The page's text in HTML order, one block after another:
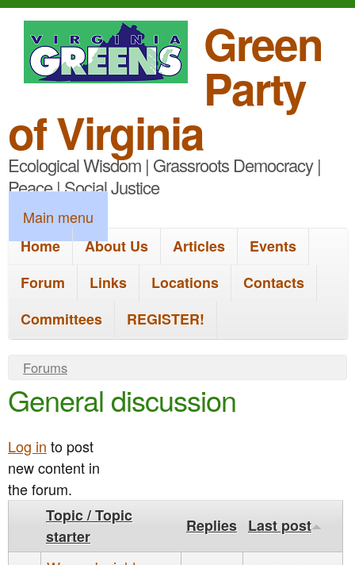
S
k
i
o
m
a
i
n
o
t
n
t
Green
Party
of Virginia
Ecological Wisdom | Grassroots Democracy |
Peace | Social Justice
M
a
m
n
u
Main menu
Home
About Us Articles
Events
Forum
Links Locations
Contacts
Committees
REGISTER!
Y
o
u
a
r
e
e
Forums
General discussion
Log in to post
new content in
the forum.
Topic / Topic
starter
Replies Last post